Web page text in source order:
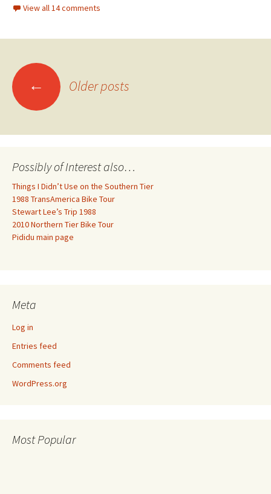
View all 14 comments
Posts
navigation
← Older posts
Possibly of Interest also…
Things I Didn’t Use on the Southern Tier
1988 TransAmerica Bike Tour
Stewart Lee’s Trip 1988
2010 Northern Tier Bike Tour
Pididu main page
Meta
Log in
Entries feed
Comments feed
WordPress.org
Most Popular